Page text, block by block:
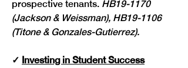
prospective tenants. HB19-1170
(Jackson & Weissman), HB19-1106
(Titone & Gonzales-Gutierrez).
✓ Investing in Student Success